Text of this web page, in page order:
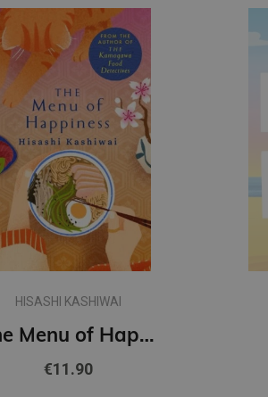
CHLOE LIESE
Happy Ending
€10.90